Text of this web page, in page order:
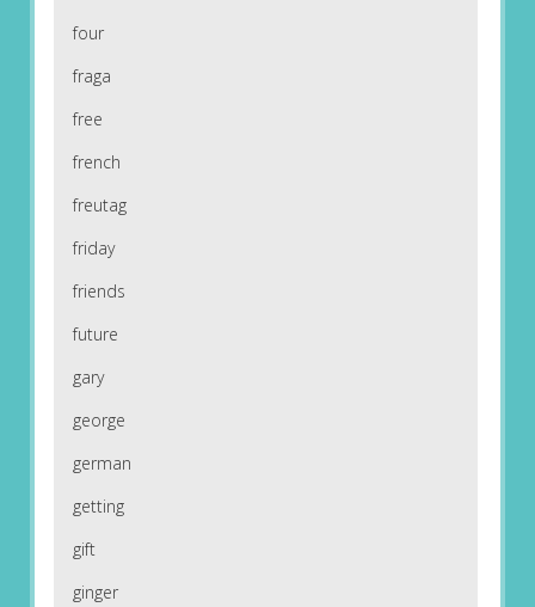
four
fraga
free
french
freutag
friday
friends
future
gary
george
german
getting
gift
ginger